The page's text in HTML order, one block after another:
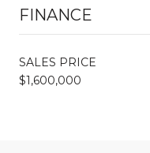
FINANCE
SALES PRICE
$1,600,000